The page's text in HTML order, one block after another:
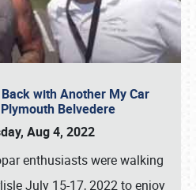
with Another My Car
Belvedere
Aug 4, 2022
enthusiasts were walking
July 15-17, 2022 to enjoy